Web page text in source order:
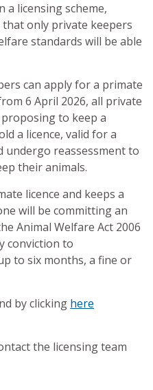
a licensing scheme,
only private keepers
standards will be able
can apply for a primate
6 April 2026, all private
to keep a
a licence, valid for a
undergo reassessment to
their animals.
licence and keeps a
will be committing an
Animal Welfare Act 2006
conviction to
to six months, a fine or
by clicking here
the licensing team